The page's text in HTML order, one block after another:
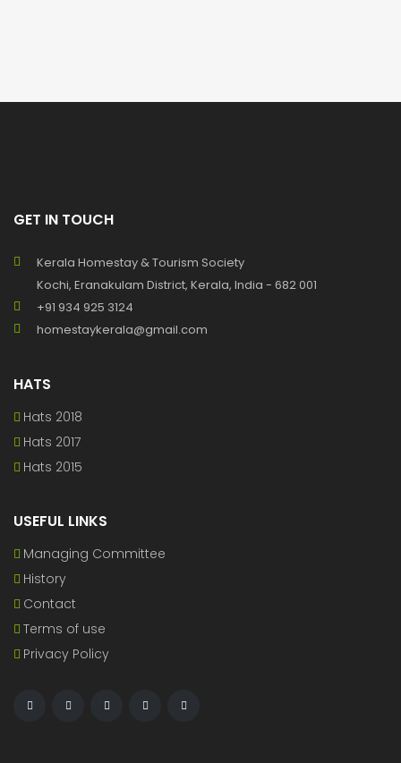
GET IN TOUCH
Kerala Homestay & Tourism Society
Kochi, Eranakulam District, Kerala, India - 682 001
+91 934 925 3124
homestaykerala@gmail.com
HATS
Hats 2018
Hats 2017
Hats 2015
USEFUL LINKS
Managing Committee
History
Contact
Terms of use
Privacy Policy